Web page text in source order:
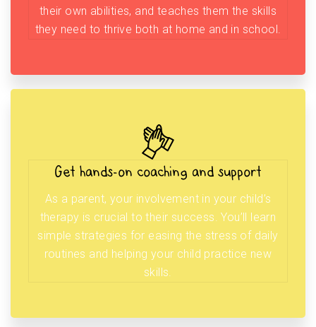
their own abilities, and teaches them the skills
they need to thrive both at home and in school.
Get hands-on coaching and support
As a parent, your involvement in your child’s
therapy is crucial to their success. You’ll learn
simple strategies for easing the stress of daily
routines and helping your child practice new
skills.